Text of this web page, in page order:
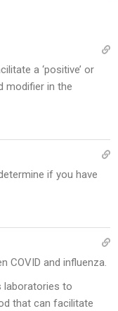
a ‘positive’ or
modifier in the
if you have
COVID and influenza.
laboratories to
that can facilitate